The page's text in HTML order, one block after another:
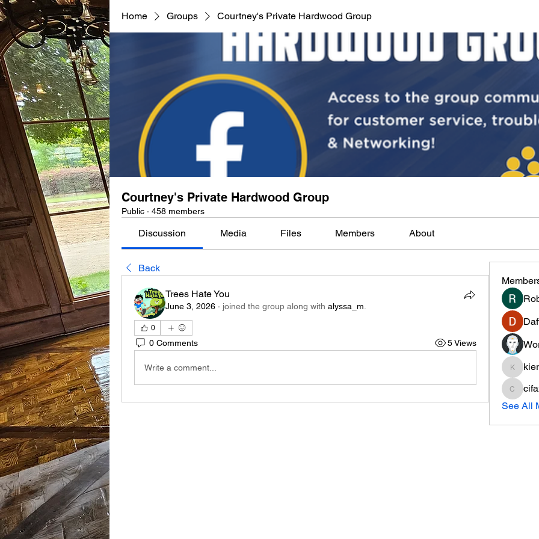
Home Groups Courtney's Private Hardwood Group
Courtney's Private Hardwood Group
Public · 458 members
Discussion Media Files Members About
Back
Trees Hate You
June 3, 2026 · joined the group along with alyssa_m
0
0 Comments 5 Views
Write a comment...
See All